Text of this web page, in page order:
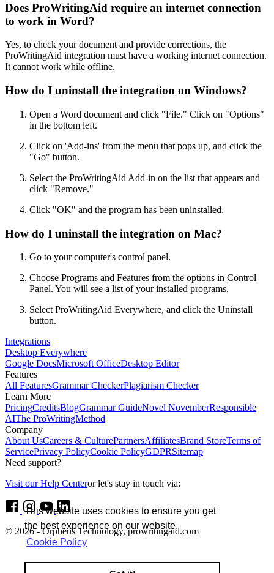
This website uses cookies to ensure you get
the best experience on our website.
Cookie Policy
Does ProWritingAid require an internet connection
to work in Word?
Yes, to check your document and provide corrections, the
ProWritingAid integration must have a working internet connection.
It cannot work while offline.
How do I uninstall the integration on Windows?
Open a Word document and click "File." Click on "Options"
in the bottom left.
Click on 'Add-ins' from the menu that pops up, and click the
"Go" button.
Select the ProWritingAid Add-in on the list that appears and
click "Remove."
Click "OK" and the program has been uninstalled.
How do I uninstall the integration on Mac?
Go to your computer's control panel.
Choose Programs and Features from the options in Control
Panel. You will see a list of your installed programs.
Select ProWritingAid Everywhere, and click the Uninstall
button.
Integrations
Desktop Everywhere
Google DocsMicrosoft OfficeDesktop Editor
Features
All FeaturesGrammar CheckerPlagiarism Checker
Learn More
PricingCreditsBlogGrammar GuideNovel NovemberResponsible
AIThe ProWritingMethod
Company
About UsCareers & CulturePartnersAffiliatesBrand StoreTerms of
ServicePrivacy PolicyCookie PolicyGDPRSitemap
Need support?
Visit our Help Centeror let's stay in touch via:
© 2026 - Orpheus Technology, prowritingaid.com